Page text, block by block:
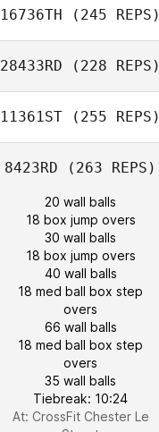
16736TH (245 REPS)
28433RD (228 REPS)
11361ST (255 REPS)
8423RD (263 REPS)
20 wall balls
18 box jump overs
30 wall balls
18 box jump overs
40 wall balls
18 med ball box step
overs
66 wall balls
18 med ball box step
overs
35 wall balls
Tiebreak: 10:24
At: CrossFit Chester Le